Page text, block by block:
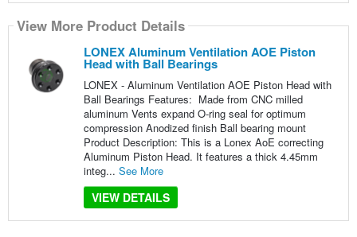
View More Product Details
LONEX Aluminum Ventilation AOE Piston
Head with Ball Bearings
LONEX - Aluminum Ventilation AOE Piston Head with
Ball Bearings Features: Made from CNC milled
aluminum Vents expand O-ring seal for optimum
compression Anodized finish Ball bearing mount
Product Description: This is a Lonex AoE correcting
Aluminum Piston Head. It features a thick 4.45mm
integ... See More
VIEW DETAILS